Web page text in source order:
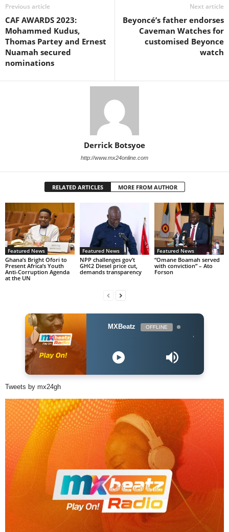
Previous article
CAF AWARDS 2023:
Mohammed Kudus,
Thomas Partey and Ernest
Nuamah secured
nominations
Next article
Beyoncé’s father endorses
Caveman Watches for
customised Beyonce
watch
Derrick Botsyoe
http://www.mx24online.com
RELATED ARTICLES MORE FROM AUTHOR
Featured News
Ghana’s Bright Ofori to
Present Africa’s Youth
Anti-Corruption Agenda
at the UN
Featured News
NPP challenges gov’t
GH¢2 Diesel price cut,
demands transparency
Featured News
“Omane Boamah served
with conviction” – Ato
Forson
MXBeatz OFFLINE
Wendy Shay ft.
Tweets by mx24gh